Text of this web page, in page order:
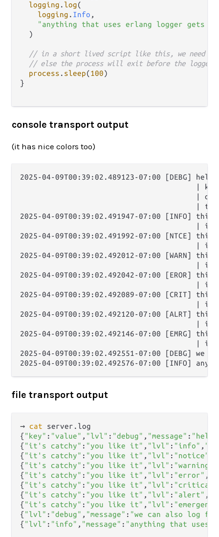
logging . log(
logging . Info ,
"anything that uses erlang logger gets
  )
// in a short lived script like this, we need to
// else the process will exit before the logger
process . sleep(100)
}
console transport output
(it has nice colors too)
2025-04-09T00:39:02.489123-07:00 [DEBG]
|
|
|
2025-04-09T00:39:02.491947-07:00 [INFO]
|
2025-04-09T00:39:02.491992-07:00 [NTCE]
|
2025-04-09T00:39:02.492012-07:00 [WARN]
|
2025-04-09T00:39:02.492042-07:00 [EROR]
|
2025-04-09T00:39:02.492089-07:00 [CRIT]
|
2025-04-09T00:39:02.492120-07:00 [ALRT]
|
2025-04-09T00:39:02.492146-07:00 [EMRG]
|
2025-04-09T00:39:02.492551-07:00 [DEBG]
file transport output
→ cat server.log
{"key" : "value" , "lvl" : "debug" , "message" : "hello
{"it's catchy" : "you like it" , "lvl" : "info" ,
{"it's catchy" : "you like it" , "lvl" : "notice"
{"it's catchy" : "you like it" , "lvl" : "warning"
{"it's catchy" : "you like it" , "lvl" : "error" ,
{"it's catchy" : "you like it" , "lvl" : "critical"
{"it's catchy" : "you like it" , "lvl" : "alert" ,
{"it's catchy" : "you like it" , "lvl" :
{"lvl" : "debug" , "message" : "we can also log
{"lvl" : "info" , "message" : "anything that uses